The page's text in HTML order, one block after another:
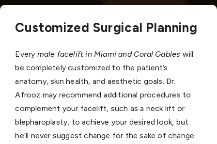
Customized Surgical Planning
Every male facelift in Miami and Coral Gables will
be completely customized to the patient’s
anatomy, skin health, and aesthetic goals. Dr.
Afrooz may recommend additional procedures to
complement your facelift, such as a neck lift or
blepharoplasty, to achieve your desired look, but
he’ll never suggest change for the sake of change.